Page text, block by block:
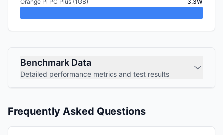
Orange Pi PC Plus (1GB) 3.3W
Benchmark Data
Detailed performance metrics and test results
Frequently Asked Questions